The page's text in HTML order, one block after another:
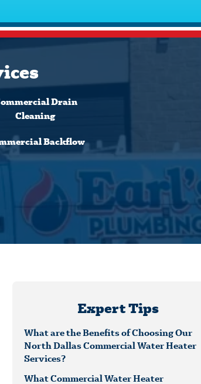
Drain
Cleaning
Backflow
Expert Tips
What are the Benefits of Choosing Our
North Dallas Commercial Water Heater
Services?
What Commercial Water Heater